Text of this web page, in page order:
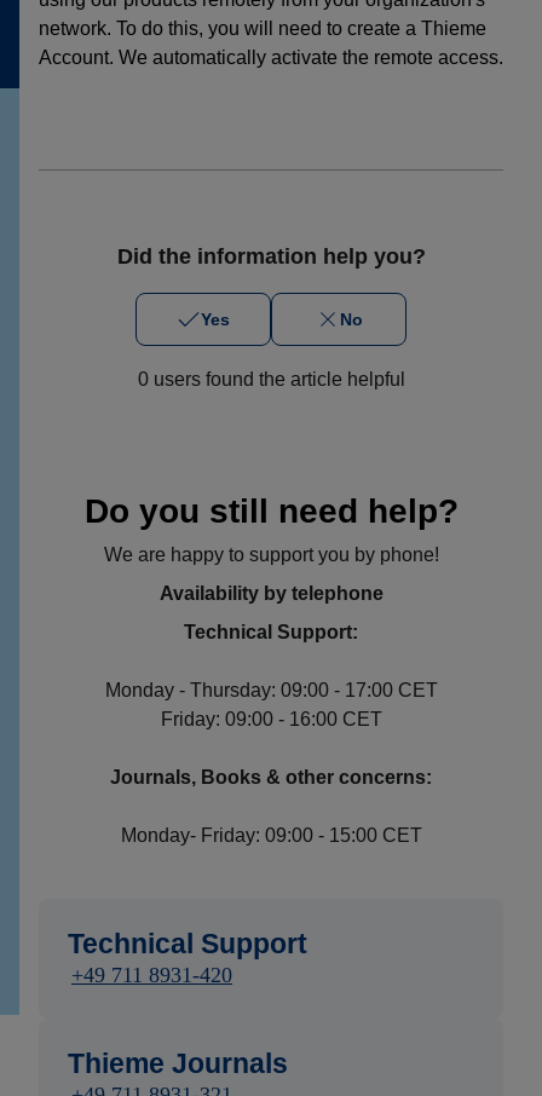
network. To do this, you will need to create a Thieme
Account. We automatically activate the remote access.
Did the information help you?
Yes No
0 users found the article helpful
Do you still need help?
We are happy to support you by phone!
Availability by telephone
Technical Support:
Monday - Thursday: 09:00 - 17:00 CET
Friday: 09:00 - 16:00 CET
Journals, Books & other concerns:
Monday- Friday: 09:00 - 15:00 CET
Technical Support
+49 711 8931-420
Thieme Journals